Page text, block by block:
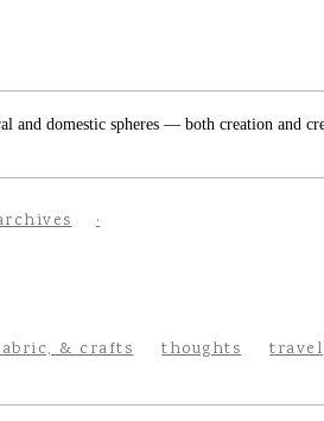
and domestic spheres — both creation and
& crafts thoughts travel